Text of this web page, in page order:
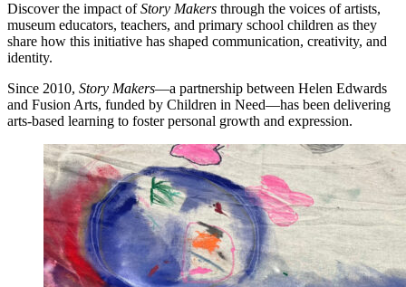
Discover the impact ofStory Makers through the voices of artists,
museum educators, teachers, and primary school children as they
share how this initiative has shaped communication, creativity, and
identity.
Since 2010, Story Makers—a partnership between Helen Edwards
and Fusion Arts, funded by Children in Need—has been delivering
arts-based learning to foster personal growth and expression.